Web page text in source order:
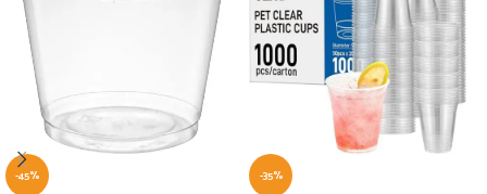
-45% -35%